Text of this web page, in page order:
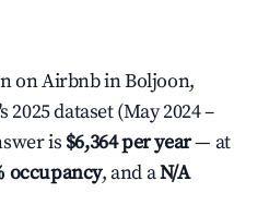
on Airbnb in Boljoon,
2025 dataset (May 2024 –
is $6,364 per year— at
occupancy, and aN/A